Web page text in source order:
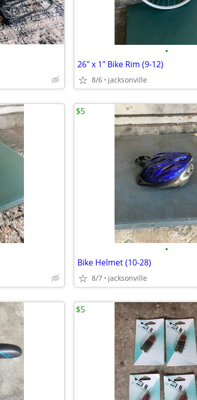
•
26" x 1" Bike Rim (9-12)
8/6 jacksonville
•
Bike Helmet (10-28)
8/7 jacksonville
$5
$5